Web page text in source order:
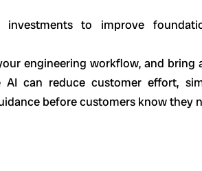
to improve
engineering workflow, and bring
AI can reduce customer effort,
before customers know they